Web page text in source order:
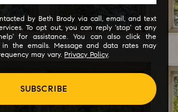
by Beth Brody via call, email, and text
To opt out, you can reply 'stop' at any
for assistance. You can also click the
in the emails. Message and data rates may
may vary.Privacy Policy.
SUBSCRIBE